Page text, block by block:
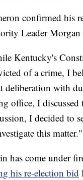
confirmed his
Leader Morgan
Kentucky's
of a crime, I
deliberation with
office, I
I decided to
this matter."
has come under
his re-election bid